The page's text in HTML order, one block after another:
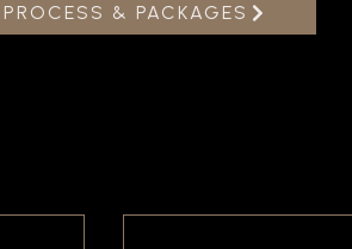
& PACKAGES